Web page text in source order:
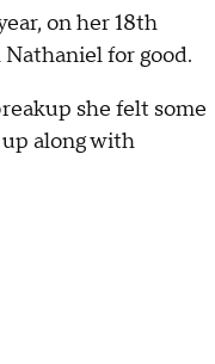
on her 18th
for good.
she felt some
along with